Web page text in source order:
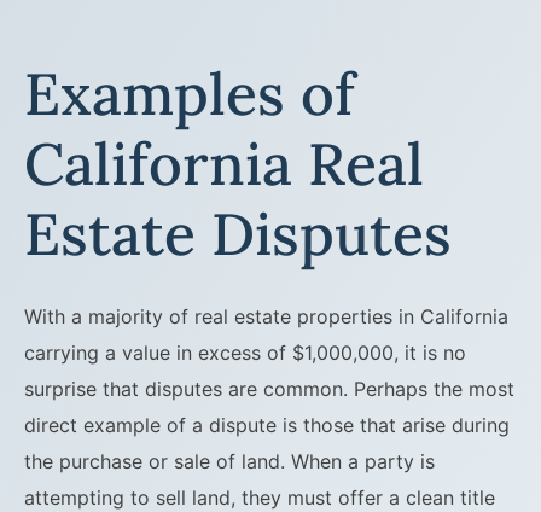
Examples of
California Real
Estate Disputes
With a majority of real estate properties in California
carrying a value in excess of $1,000,000, it is no
surprise that disputes are common. Perhaps the most
direct example of a dispute is those that arise during
the purchase or sale of land. When a party is
attempting to sell land, they must offer a clean title